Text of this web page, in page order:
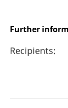
Further
Recipients: